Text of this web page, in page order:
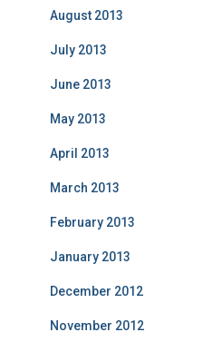
August 2013
July 2013
June 2013
May 2013
April 2013
March 2013
February 2013
January 2013
December 2012
November 2012